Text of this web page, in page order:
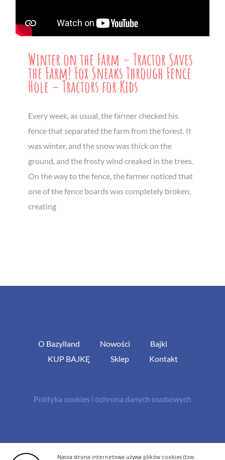
Nasza strona internetowa używa plików cookies (tzw.
Winter on the Farm – Tractor Saves
the Farm! Fox Sneaks Through Fence
Hole – Tractors for Kids
Every week, as usual, the farmer checked his
fence that separated the farm from the forest. It
was winter, and the snow was thick on the
ground, and the frosty wind creaked in the trees.
On the way to the fence, the farmer noticed that
one of the fence boards was completely broken,
creating
O Bazylland Nowości
Bajki
KUP BAJKĘ
Sklep Kontakt
Polityka cookies i ochrona danych osobowych